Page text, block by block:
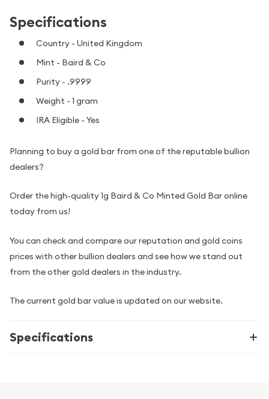
Specifications
Country - United Kingdom
Mint - Baird & Co
Purity - .9999
Weight - 1 gram
IRA Eligible - Yes
Planning to buy a gold bar from one of the reputable bullion
dealers?
Order the high-quality 1g Baird & Co Minted Gold Bar online
today from us!
You can check and compare our reputation and gold coins
prices with other bullion dealers and see how we stand out
from the other gold dealers in the industry.
The current gold bar value is updated on our website.
Specifications